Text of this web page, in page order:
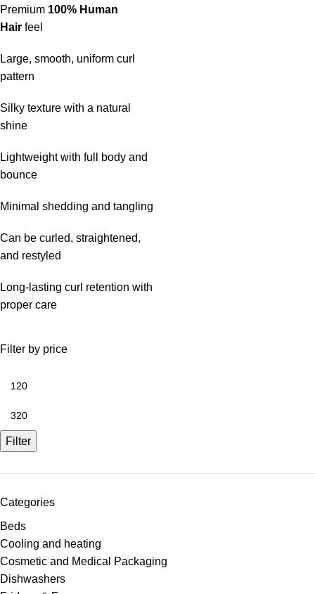
Filter by price
Filter
Categories
Beds
Cooling and heating
Cosmetic and Medical Packaging
Dishwashers
Premium 100% Human
Hair feel
Large, smooth, uniform curl
pattern
Silky texture with a natural
shine
Lightweight with full body and
bounce
Minimal shedding and tangling
Can be curled, straightened,
and restyled
Long-lasting curl retention with
proper care